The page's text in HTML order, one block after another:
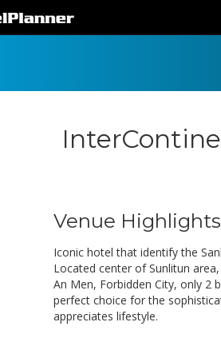
Venue Highlights
Iconic hotel that identify the
Located center of Sunlitun
An Men, Forbidden City, only 2
perfect choice for the
appreciates lifestyle.